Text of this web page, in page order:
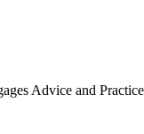
Advice and